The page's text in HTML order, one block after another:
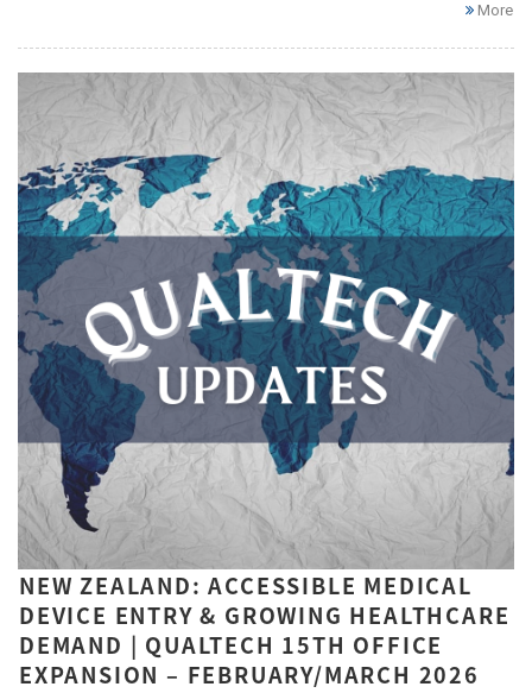
More
NEW ZEALAND: ACCESSIBLE MEDICAL
DEVICE ENTRY & GROWING HEALTHCARE
DEMAND | QUALTECH 15TH OFFICE
EXPANSION – FEBRUARY/MARCH 2026